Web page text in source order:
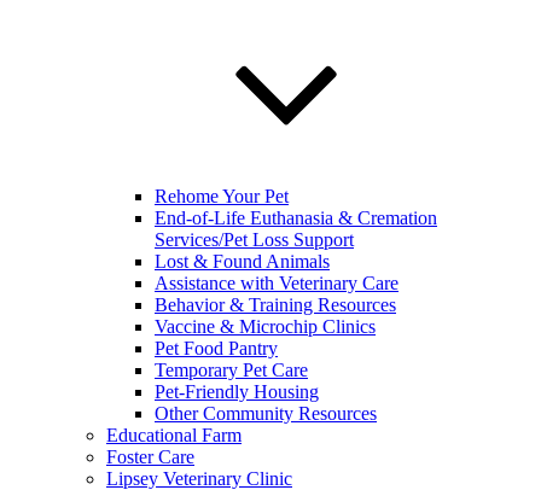
Rehome Your Pet
End-of-Life Euthanasia & Cremation
Services/Pet Loss Support
Lost & Found Animals
Assistance with Veterinary Care
Behavior & Training Resources
Vaccine & Microchip Clinics
Pet Food Pantry
Temporary Pet Care
Pet-Friendly Housing
Other Community Resources
Educational Farm
Foster Care
Lipsey Veterinary Clinic